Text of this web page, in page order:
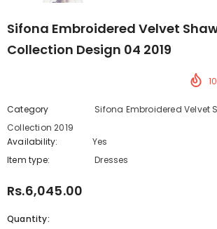
Sifona Embroidered Velvet
Collection Design 04 2019
10
Category
Sifona Embroidered Velvet
Collection 2019
Availability:
Yes
Item type:
Dresses
Rs.6,045.00
Quantity: